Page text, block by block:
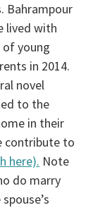
Bahrampour
lived with
of young
in 2014.
novel
to the
in their
contribute to
here). Note
do marry